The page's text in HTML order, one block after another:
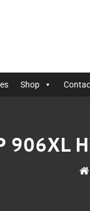
Shop
906XL